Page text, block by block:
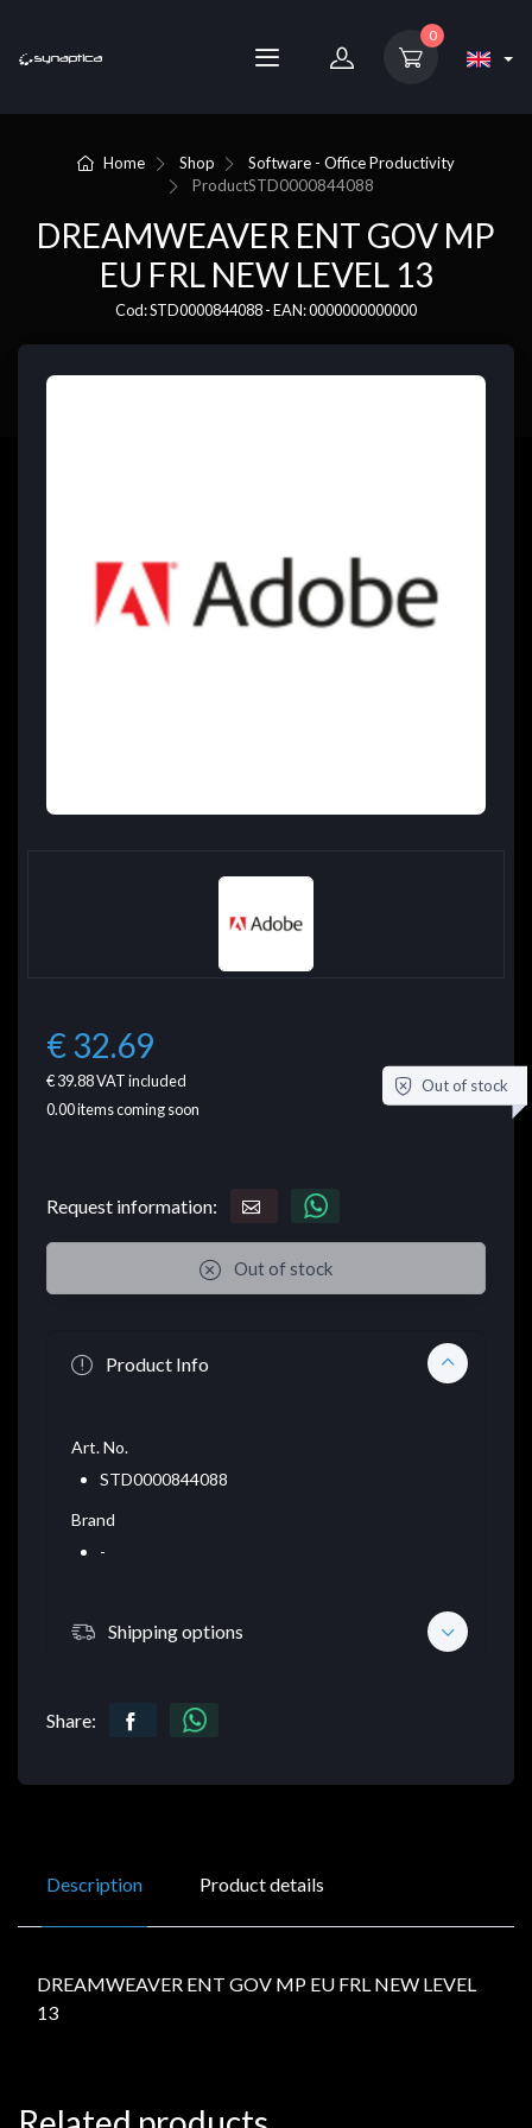
0
Home Shop
Software - Office Productivity
ProductSTD0000844088
DREAMWEAVER ENT GOV MP
EU FRL NEW LEVEL 13
Cod: STD0000844088 - EAN: 0000000000000
€ 32.69
€ 39.88VAT included
0.00items coming soon
Out of stock
Request information:
Out of stock
Product Info
Art. No.
STD0000844088
Brand
-
Shipping options
Share:
Description Product details
DREAMWEAVER ENT GOV MP EU FRL NEW LEVEL
13